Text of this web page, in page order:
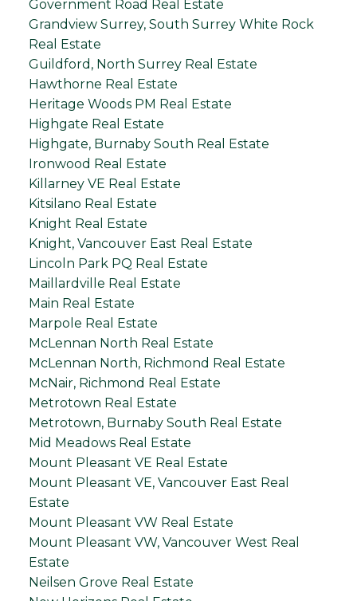
Government Road Real Estate
Grandview Surrey, South Surrey White Rock
Real Estate
Guildford, North Surrey Real Estate
Hawthorne Real Estate
Heritage Woods PM Real Estate
Highgate Real Estate
Highgate, Burnaby South Real Estate
Ironwood Real Estate
Killarney VE Real Estate
Kitsilano Real Estate
Knight Real Estate
Knight, Vancouver East Real Estate
Lincoln Park PQ Real Estate
Maillardville Real Estate
Main Real Estate
Marpole Real Estate
McLennan North Real Estate
McLennan North, Richmond Real Estate
McNair, Richmond Real Estate
Metrotown Real Estate
Metrotown, Burnaby South Real Estate
Mid Meadows Real Estate
Mount Pleasant VE Real Estate
Mount Pleasant VE, Vancouver East Real
Estate
Mount Pleasant VW Real Estate
Mount Pleasant VW, Vancouver West Real
Estate
Neilsen Grove Real Estate